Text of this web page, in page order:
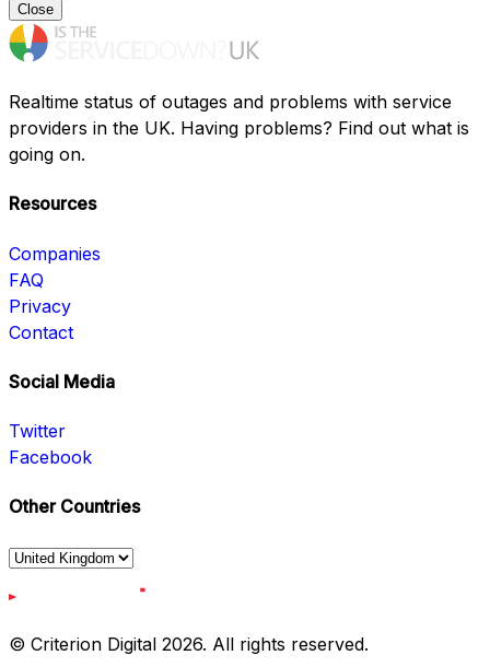
Close
Realtime status of outages and problems with service
providers in the UK. Having problems? Find out what is
going on.
Resources
Companies
FAQ
Privacy
Contact
Social Media
Twitter
Facebook
Other Countries
© Criterion Digital 2026. All rights reserved.